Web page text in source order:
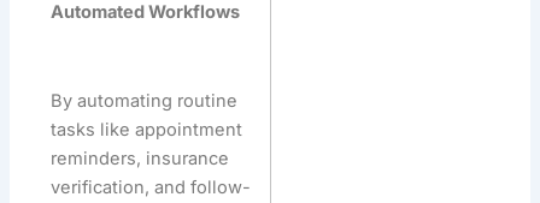
Automated Workflows
By automating routine
tasks like appointment
reminders, insurance
verification, and follow-